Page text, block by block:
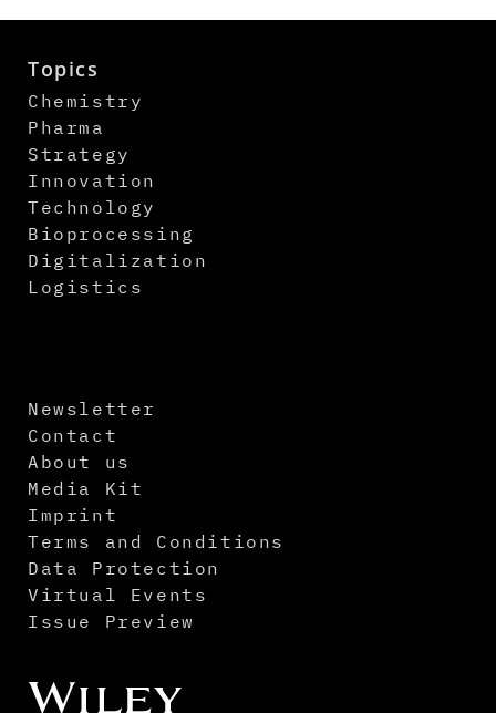
Topics
Chemistry
Pharma
Strategy
Innovation
Technology
Bioprocessing
Digitalization
Logistics
Newsletter
Contact
About us
Media Kit
Imprint
Terms and Conditions
Data Protection
Virtual Events
Issue Preview